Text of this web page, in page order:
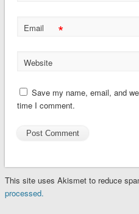
Email *
Website
Save my name, email, and
time I comment.
This site uses Akismet to reduce
processed.